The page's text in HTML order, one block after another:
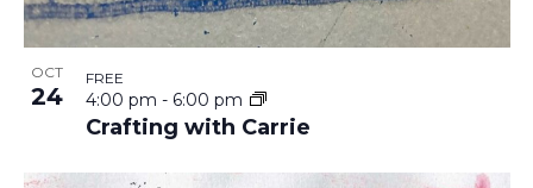
OCT
24
Crafting with Carrie
4:00 pm - 6:00 pm
FREE